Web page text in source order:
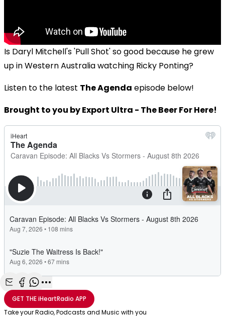
Is Daryl Mitchell's 'Pull Shot' so good because he grew
up in Western Australia watching Ricky Ponting?
Listen to the latest The Agenda episode below!
Brought to you by Export Ultra - The Beer For Here!
Share with Email
Share with Facebook
Share with WhatsApp
More share options
GET THEiHeartRadio APP
Take your Radio, Podcasts and Music with you